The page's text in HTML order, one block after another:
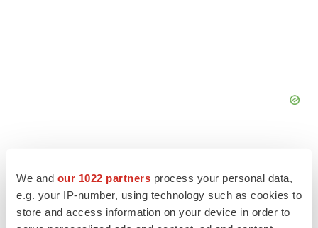
We and our 1022 partners process your personal data,
e.g. your IP-number, using technology such as cookies to
store and access information on your device in order to